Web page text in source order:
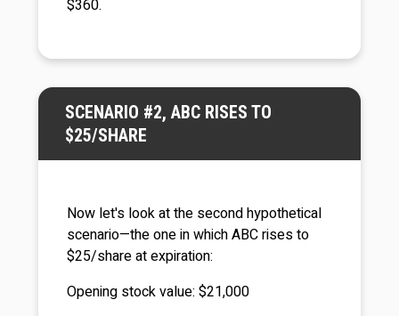
$360.
SCENARIO #2, ABC RISES TO
$25/SHARE
Now let's look at the second hypothetical
scenario—the one in which ABC rises to
$25/share at expiration:
Opening stock value: $21,000